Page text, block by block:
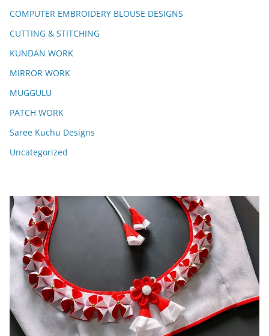
COMPUTER EMBROIDERY BLOUSE DESIGNS
CUTTING & STITCHING
KUNDAN WORK
MIRROR WORK
MUGGULU
PATCH WORK
Saree Kuchu Designs
Uncategorized